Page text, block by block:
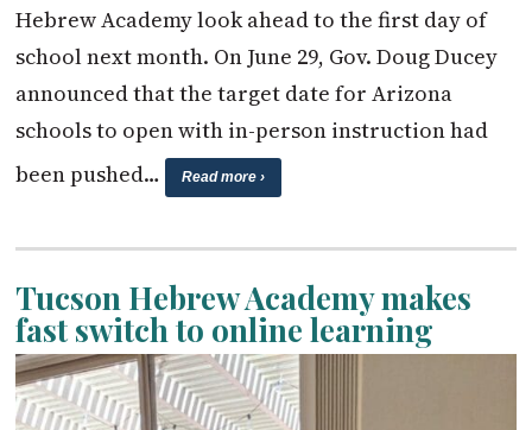
Hebrew Academy look ahead to the first day of
school next month. On June 29, Gov. Doug Ducey
announced that the target date for Arizona
schools to open with in-person instruction had
been pushed…
Read more ›
Tucson Hebrew Academy makes
fast switch to online learning